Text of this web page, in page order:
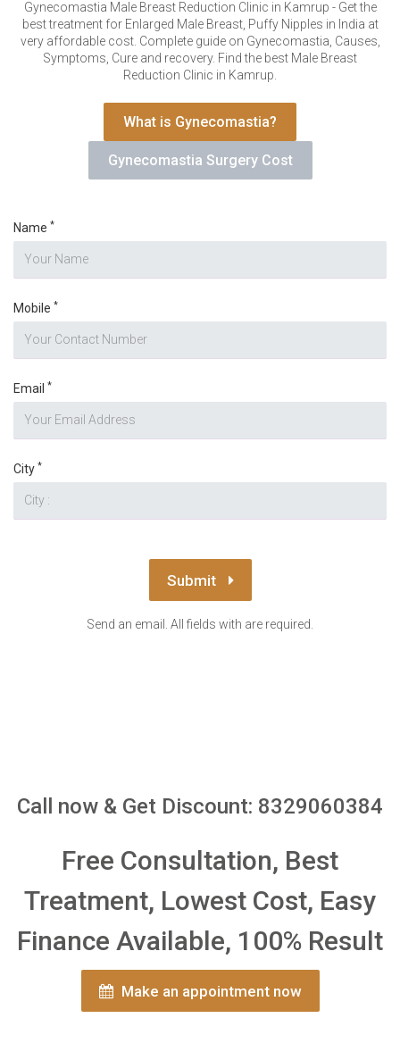
Gynecomastia Male Breast Reduction Clinic in Kamrup - Get the
best treatment for Enlarged Male Breast, Puffy Nipples in India at
very affordable cost. Complete guide on Gynecomastia, Causes,
Symptoms, Cure and recovery. Find the best Male Breast
Reduction Clinic in Kamrup.
What is Gynecomastia?
Gynecomastia Surgery Cost
Name *
Mobile *
Email *
City *
Submit
Send an email. All fields with are required.
Call now & Get Discount: 8329060384
Free Consultation, Best
Treatment, Lowest Cost, Easy
Finance Available, 100% Result
Make an appointment now
Please enter any two digits *